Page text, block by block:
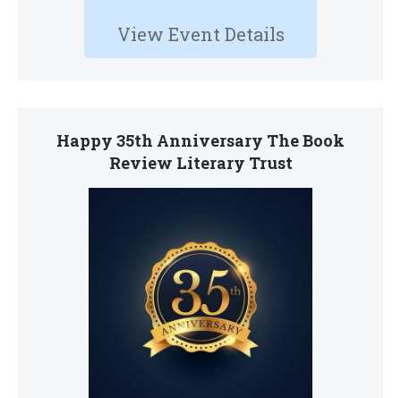
View Event Details
Happy 35th Anniversary The Book
Review Literary Trust